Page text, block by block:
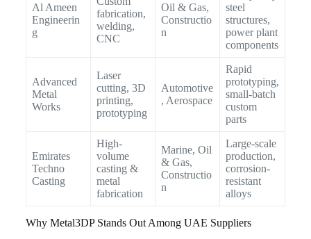
Al Ameen
Engineerin
g
fabrication,
welding,
CNC
Oil & Gas,
Constructio
n
steel
structures,
power plant
components
Advanced
Metal
Works
Laser
cutting, 3D
printing,
prototyping
Automotive
, Aerospace
Rapid
prototyping,
small-batch
custom
parts
Emirates
Techno
Casting
High-
volume
casting &
metal
fabrication
Marine, Oil
& Gas,
Constructio
n
Large-scale
production,
corrosion-
resistant
alloys
Why Metal3DP Stands Out Among UAE Suppliers